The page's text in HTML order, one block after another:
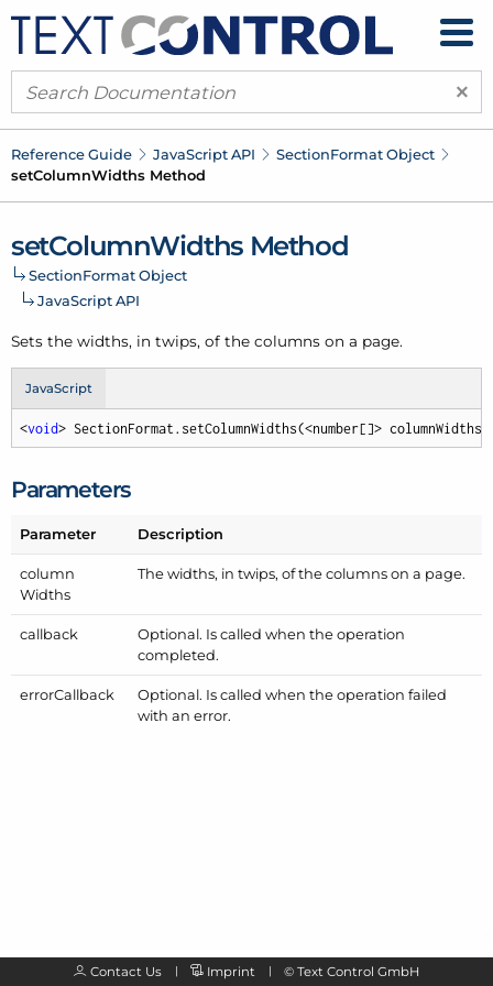
×
Reference Guide JavaScript API SectionFormat Object
setColumnWidths Method
setColumnWidths Method
SectionFormat Object
JavaScript API
Sets the widths, in twips, of the columns on a page.
JavaScript
<void> SectionFormat.setColumnWidths(<number[]>
Parameters
Parameter Description
column
Widths
The widths, in twips, of the columns on a page.
callback
Optional. Is called when the operation
completed.
errorCallback
Optional. Is called when the operation failed
with an error.
Contact Us Imprint © Text Control GmbH